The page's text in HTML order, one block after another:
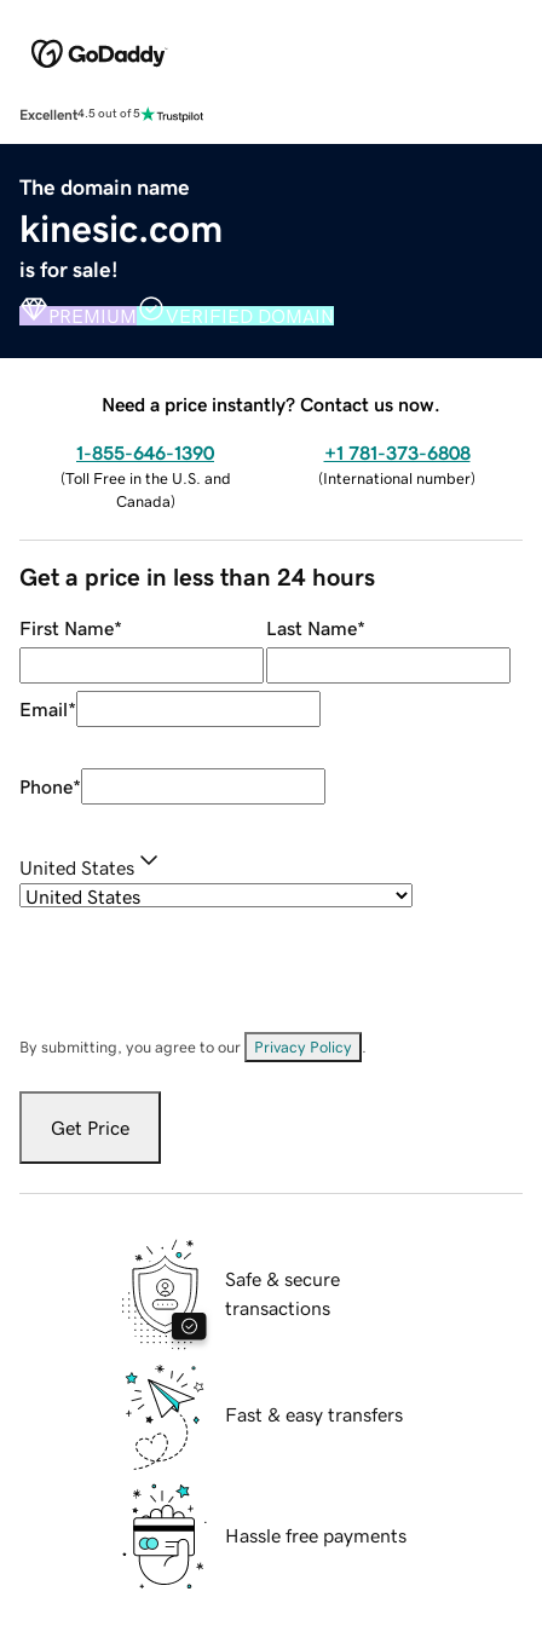
Excellent4.5 out of 5
The domain name
kinesic.com
is for sale!
PREMIUM VERIFIED DOMAIN
Need a price instantly? Contact us now.
1-855-646-1390
(Toll Free in the U.S. and
Canada)
+1 781-373-6808
(International number)
Get a price in less than 24 hours
First Name* Last Name*
Email*
Phone*
United States
By submitting, you agree to our Privacy Policy
Get Price
Safe & secure
transactions
Fast & easy transfers
Hassle free payments